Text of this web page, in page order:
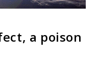
a poison